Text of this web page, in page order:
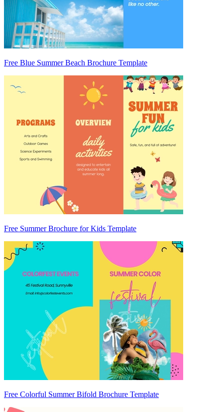
Free Blue Summer Beach Brochure Template
Free Summer Brochure for Kids Template
Free Colorful Summer Bifold Brochure Template